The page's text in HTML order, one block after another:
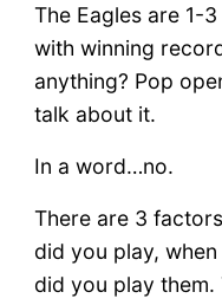
The Eagles are 1-
with winning
anything? Pop
talk about it.
In a word…no.
There are 3
did you play,
did you play